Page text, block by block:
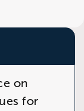
on
for